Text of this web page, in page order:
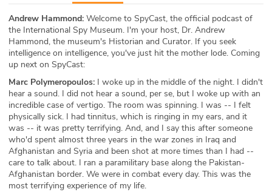
Team
Testimonials
Sponsor
Partners
Andrew Hammond: Welcome to SpyCast, the official podcast of
the International Spy Museum. I'm your host, Dr. Andrew
Hammond, the museum's Historian and Curator. If you seek
intelligence on intelligence, you've just hit the mother lode. Coming
up next on SpyCast:
Marc Polymeropoulos: I woke up in the middle of the night. I didn't
hear a sound. I did not hear a sound, per se, but I woke up with an
incredible case of vertigo. The room was spinning. I was -- I felt
physically sick. I had tinnitus, which is ringing in my ears, and it
was -- it was pretty terrifying. And, and I say this after someone
who'd spent almost three years in the war zones in Iraq and
Afghanistan and Syria and been shot at more times than I had --
care to talk about. I ran a paramilitary base along the Pakistan-
Afghanistan border. We were in combat every day. This was the
most terrifying experience of my life.